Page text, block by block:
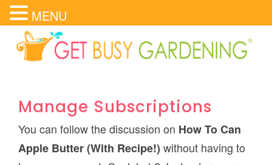
Manage Subscriptions
You can follow the discussion on How To Can
Apple Butter (With Recipe!) without having to
MENU